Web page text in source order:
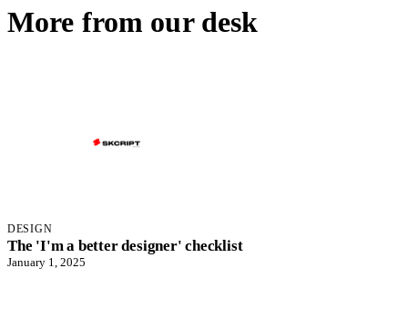
More from our desk
DESIGN
The 'I'm a better designer' checklist
January 1, 2025